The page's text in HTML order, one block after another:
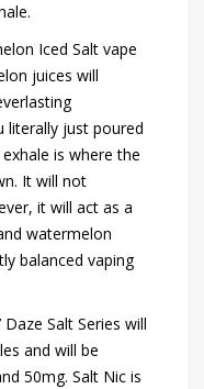
Iced Salt vape
juices will
literally just poured
is where the
It will not
it will act as a
watermelon
balanced vaping
Salt Series will
and will be
50mg. Salt Nic is